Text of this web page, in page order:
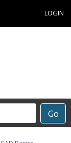
LOGIN
Go